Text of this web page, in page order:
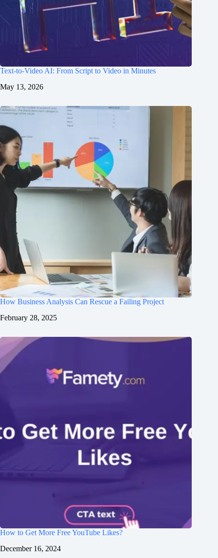
Text-to-Video AI: From Script to Video in Minutes
May 13, 2026
How Business Analysis Can Rescue a Failing Project
February 28, 2025
How to Get More Free YouTube Likes?
December 16, 2024